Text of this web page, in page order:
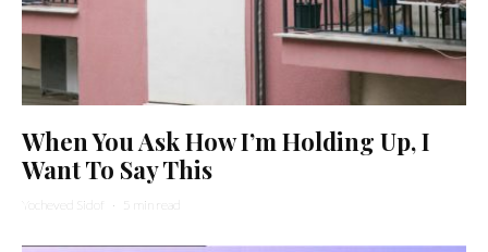
When You Ask How I’m Holding Up, I
Want To Say This
Yocheved Sidof · 5 min read